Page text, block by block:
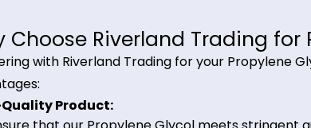
Industrial Processes:
Propylene Glycol finds applications in
and coolant formulations, hydraulic fluids,
and high boiling point make it an effective
applications.